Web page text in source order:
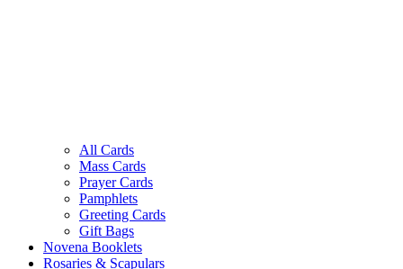
All Cards
Mass Cards
Prayer Cards
Pamphlets
Greeting Cards
Gift Bags
Novena Booklets
Rosaries & Scapulars